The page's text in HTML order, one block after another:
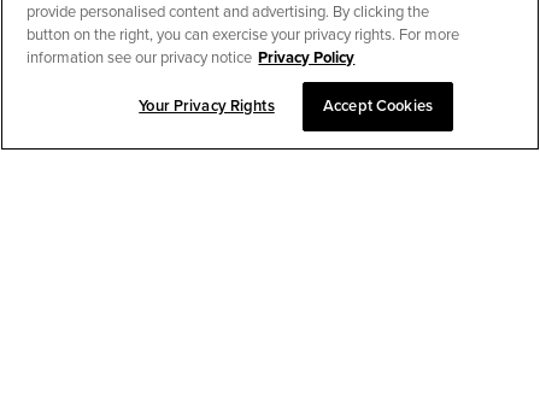
CHAT TO PLACE ORDER
provide personalised content and advertising. By clicking the
button on the right, you can exercise your privacy rights. For more
information see our privacy notice Privacy Policy
Your Privacy Rights Accept Cookies